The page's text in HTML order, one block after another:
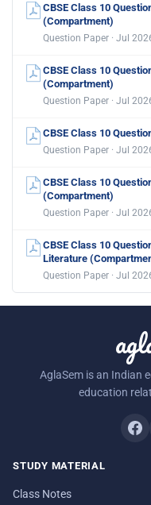
CBSE Class 10
(Compartment)
Question Paper · Jul
CBSE Class 10
(Compartment)
Question Paper · Jul
CBSE Class 10
Question Paper · Jul
CBSE Class 10
(Compartment)
Question Paper · Jul
CBSE Class 10
Literature
Question Paper · Jul
AglaSem is an Indian
education
STUDY MATERIAL
Class Notes